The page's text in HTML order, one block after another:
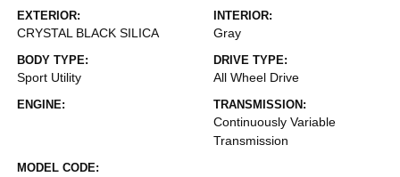
EXTERIOR:
CRYSTAL BLACK SILICA
INTERIOR:
Gray
BODY TYPE:
Sport Utility
DRIVE TYPE:
All Wheel Drive
ENGINE: TRANSMISSION:
Continuously Variable
Transmission
MODEL CODE: